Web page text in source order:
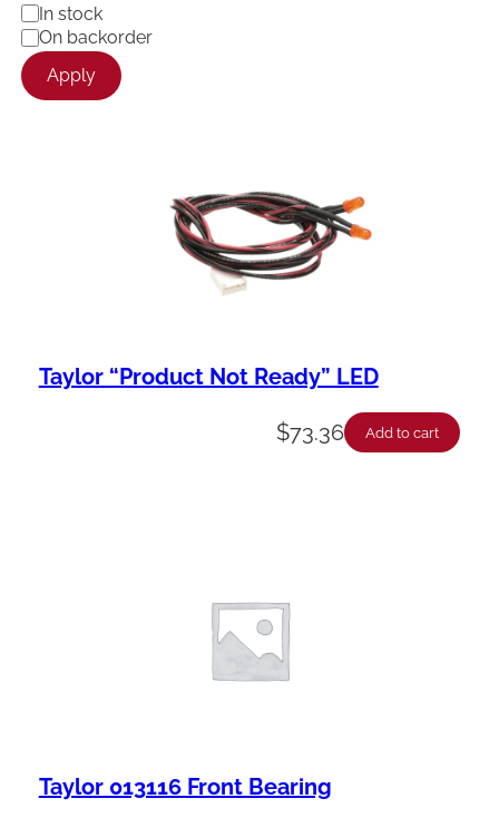
A
v
a
i
In stock
On backorder
Apply
Taylor “Product Not Ready” LED
$73.36 Add to cart
Taylor 013116 Front Bearing